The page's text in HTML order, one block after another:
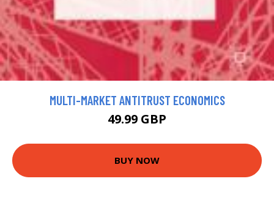
MULTI-MARKET ANTITRUST ECONOMICS
49.99 GBP
BUY NOW